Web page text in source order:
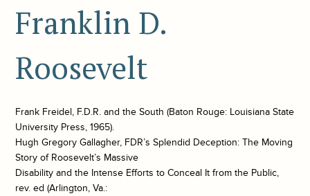
Franklin D.
Roosevelt
Frank Freidel, F.D.R. and the South (Baton Rouge: Louisiana State
University Press, 1965).
Hugh Gregory Gallagher, FDR’s Splendid Deception: The Moving
Story of Roosevelt’s Massive
Disability and the Intense Efforts to Conceal It from the Public,
rev. ed (Arlington, Va.: